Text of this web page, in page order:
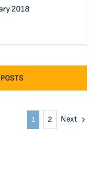
2018
1 2 Next